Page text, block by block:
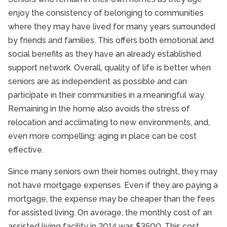
enjoy the consistency of belonging to communities
where they may have lived for many years surrounded
by friends and families. This offers both emotional and
social benefits as they have an already established
support network. Overall, quality of life is better when
seniors are as independent as possible and can
participate in their communities in a meaningful way.
Remaining in the home also avoids the stress of
relocation and acclimating to new environments, and,
even more compelling: aging in place can be cost
effective.
Since many seniors own their homes outright, they may
not have mortgage expenses. Even if they are paying a
mortgage, the expense may be cheaper than the fees
for assisted living. On average, the monthly cost of an